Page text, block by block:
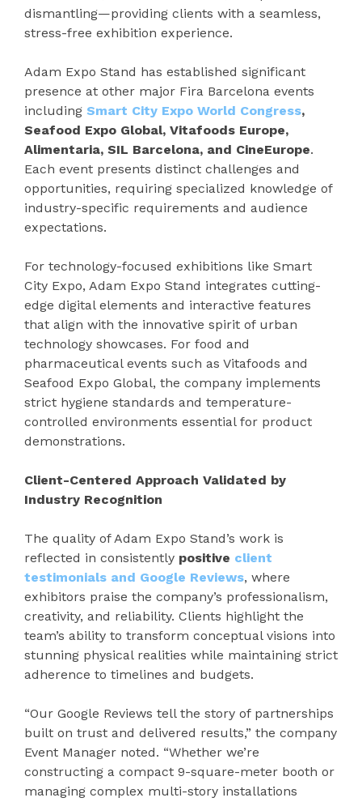
dismantling—providing clients with a seamless,
stress-free exhibition experience.
Adam Expo Stand has established significant
presence at other major Fira Barcelona events
including Smart City Expo World Congress,
Seafood Expo Global, Vitafoods Europe,
Alimentaria, SIL Barcelona, and CineEurope.
Each event presents distinct challenges and
opportunities, requiring specialized knowledge of
industry-specific requirements and audience
expectations.
For technology-focused exhibitions like Smart
City Expo, Adam Expo Stand integrates cutting-
edge digital elements and interactive features
that align with the innovative spirit of urban
technology showcases. For food and
pharmaceutical events such as Vitafoods and
Seafood Expo Global, the company implements
strict hygiene standards and temperature-
controlled environments essential for product
demonstrations.
Client-Centered Approach Validated by
Industry Recognition
The quality of Adam Expo Stand’s work is
reflected in consistently positive client
testimonials and Google Reviews, where
exhibitors praise the company’s professionalism,
creativity, and reliability. Clients highlight the
team’s ability to transform conceptual visions into
stunning physical realities while maintaining strict
adherence to timelines and budgets.
“Our Google Reviews tell the story of partnerships
built on trust and delivered results,” the company
Event Manager noted. “Whether we’re
constructing a compact 9-square-meter booth or
managing complex multi-story installations